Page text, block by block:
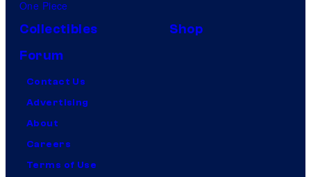
One Piece
Collectibles
Shop
Forum
Contact Us
Advertising
About
Careers
Terms of Use